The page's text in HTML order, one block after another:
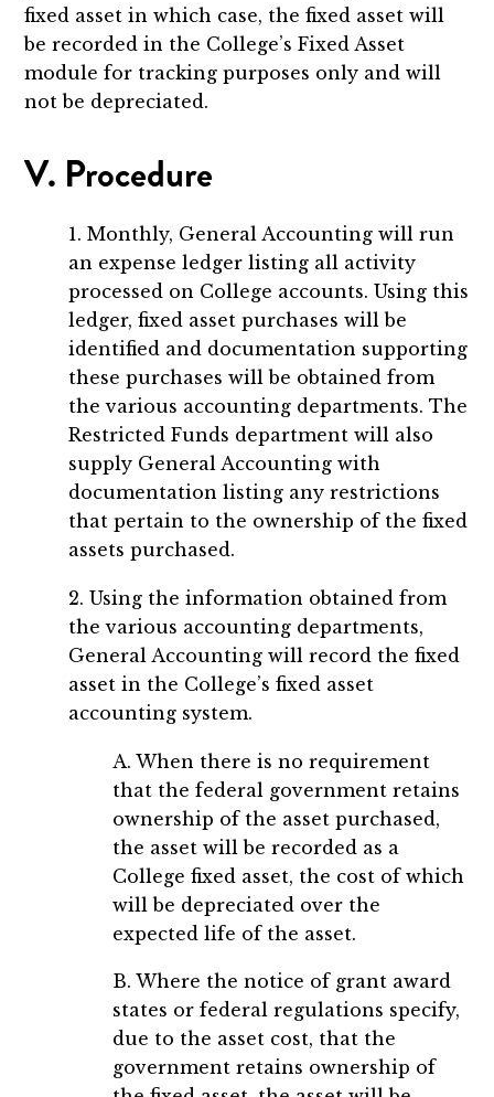
fixed asset in which case, the fixed asset will
be recorded in the College’s Fixed Asset
module for tracking purposes only and will
not be depreciated.
V. Procedure
1. Monthly, General Accounting will run
an expense ledger listing all activity
processed on College accounts. Using this
ledger, fixed asset purchases will be
identified and documentation supporting
these purchases will be obtained from
the various accounting departments. The
Restricted Funds department will also
supply General Accounting with
documentation listing any restrictions
that pertain to the ownership of the fixed
assets purchased.
2. Using the information obtained from
the various accounting departments,
General Accounting will record the fixed
asset in the College’s fixed asset
accounting system.
A. When there is no requirement
that the federal government retains
ownership of the asset purchased,
the asset will be recorded as a
College fixed asset, the cost of which
will be depreciated over the
expected life of the asset.
B. Where the notice of grant award
states or federal regulations specify,
due to the asset cost, that the
government retains ownership of